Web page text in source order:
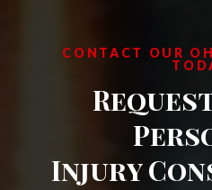
CONTACT OUR
Request
Injury